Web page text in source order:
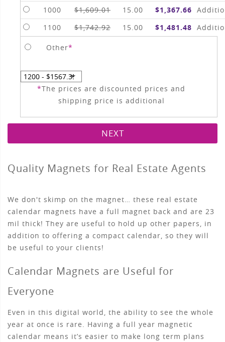
1000 $1,609.01 15.00 $1,367.66
1100
$1,742.92 15.00 $1,481.48
Other*
*The prices are discounted prices and
shipping price is additional
NEXT
Quality Magnets for Real Estate Agents
We don't skimp on the magnet… these real estate
calendar magnets have a full magnet back and are 23
mil thick! They are useful to hold up other papers, in
addition to offering a compact calendar, so they will
be useful to your clients!
Calendar Magnets are Useful for
Everyone
Even in this digital world, the ability to see the whole
year at once is rare. Having a full year magnetic
calendar means it’s easier to make long term plans